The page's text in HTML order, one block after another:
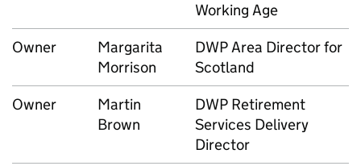
Working Age
Owner
Margarita
Morrison
DWPArea Director for
Scotland
Owner
Martin
Brown
DWP Retirement
Services Delivery
Director